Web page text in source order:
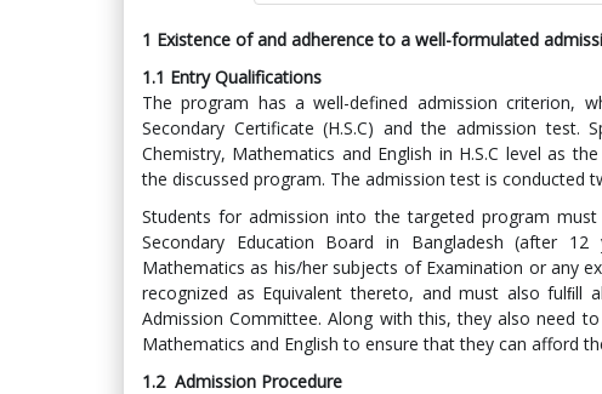
1 Existence of and adherence to a well-formulated
1.1 Entry Qualifications
The program has a well-defined admission criterion,
Secondary Certificate (H.S.C) and the admission
Chemistry, Mathematics and English in H.S.C level as
the discussed program. The admission test is conducted
Students for admission into the targeted program
Secondary Education Board in Bangladesh (after
Mathematics as his/her subjects of Examination or any
recognized as Equivalent thereto, and must also fulﬁll
Admission Committee. Along with this, they also need
Mathematics and English to ensure that they can afford
1.2 Admission Procedure